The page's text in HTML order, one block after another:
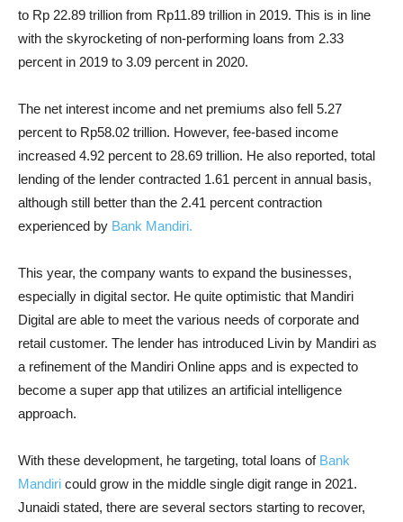
to Rp 22.89 trillion from Rp11.89 trillion in 2019. This is in line
with the skyrocketing of non-performing loans from 2.33
percent in 2019 to 3.09 percent in 2020.
The net interest income and net premiums also fell 5.27
percent to Rp58.02 trillion. However, fee-based income
increased 4.92 percent to 28.69 trillion. He also reported, total
lending of the lender contracted 1.61 percent in annual basis,
although still better than the 2.41 percent contraction
experienced by Bank Mandiri.
This year, the company wants to expand the businesses,
especially in digital sector. He quite optimistic that Mandiri
Digital are able to meet the various needs of corporate and
retail customer. The lender has introduced Livin by Mandiri as
a refinement of the Mandiri Online apps and is expected to
become a super app that utilizes an artificial intelligence
approach.
With these development, he targeting, total loans of Bank
Mandiri could grow in the middle single digit range in 2021.
Junaidi stated, there are several sectors starting to recover,